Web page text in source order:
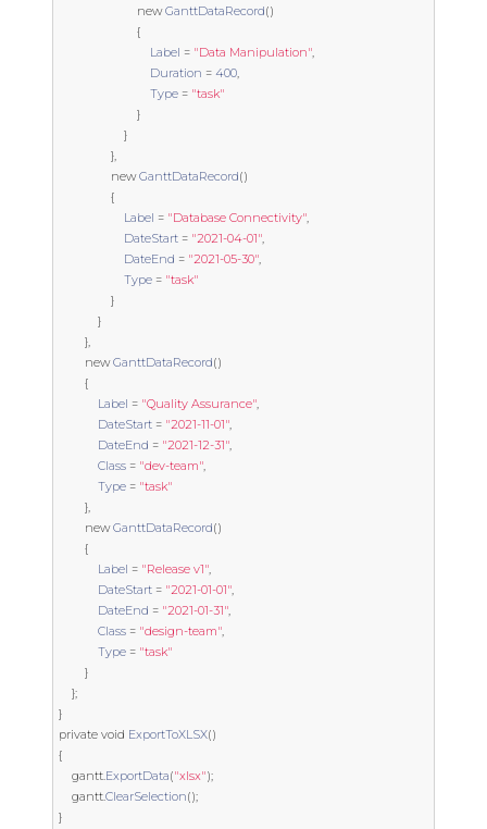
new GanttDataRecord()
{
Label = "Data Manipulation",
Duration = 400,
Type = "task"
}
}
},
new GanttDataRecord()
{
Label = "Database Connectivity",
DateStart = "2021-04-01",
DateEnd = "2021-05-30",
Type = "task"
}
}
},
new GanttDataRecord()
{
Label = "Quality Assurance",
DateStart = "2021-11-01",
DateEnd = "2021-12-31",
Class = "dev-team",
Type = "task"
},
new GanttDataRecord()
{
Label = "Release v1",
DateStart = "2021-01-01",
DateEnd = "2021-01-31",
Class = "design-team",
Type = "task"
}
};
}
private void ExportToXLSX()
{
    gantt
.ExportData("xlsx");
    gantt
.ClearSelection();
}